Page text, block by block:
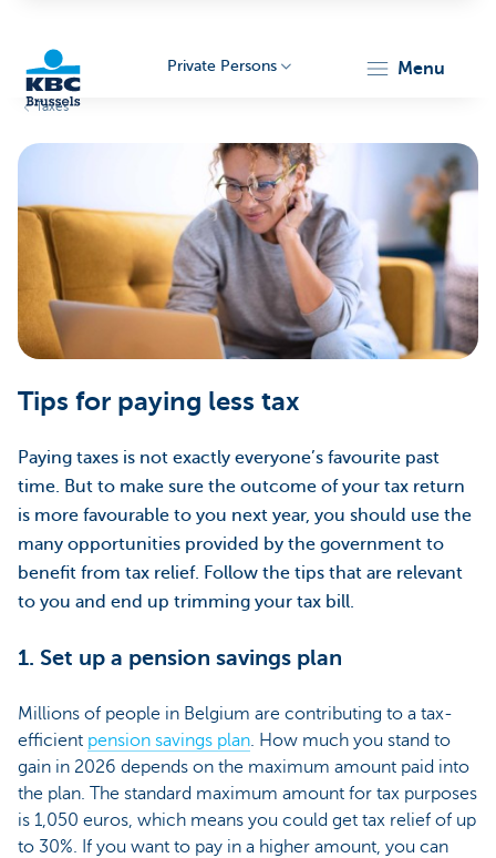
Brussels
Private Persons menu
Taxes
Tips for paying less tax
Paying taxes is not exactly everyone’s favourite past
time. But to make sure the outcome of your tax return
is more favourable to you next year, you should use the
many opportunities provided by the government to
benefit from tax relief. Follow the tips that are relevant
to you and end up trimming your tax bill.
1. Set up a pension savings plan
Millions of people in Belgium are contributing to a tax-
efficient pension savings plan. How much you stand to
gain in 2026 depends on the maximum amount paid into
the plan. The standard maximum amount for tax purposes
is 1,050 euros, which means you could get tax relief of up
to 30%. If you want to pay in a higher amount, you can